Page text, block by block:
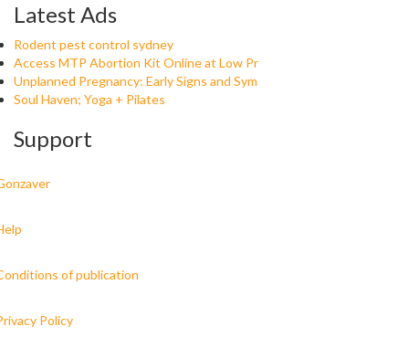
Latest Ads
Rodent pest control sydney
Access MTP Abortion Kit Online at Low Pr
Unplanned Pregnancy: Early Signs and Sym
Soul Haven; Yoga + Pilates
Support
of publication
Policy